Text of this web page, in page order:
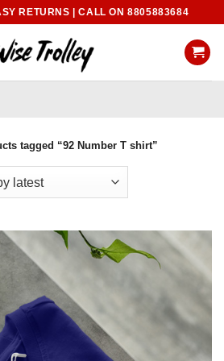
RETURNS | CALL ON 8805883684
tagged “92 Number T shirt”